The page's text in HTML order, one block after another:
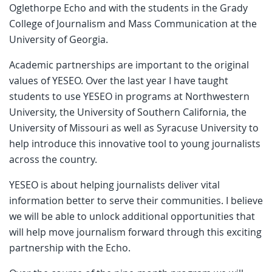
Oglethorpe Echo and with the students in the Grady
College of Journalism and Mass Communication at the
University of Georgia.
Academic partnerships are important to the original
values of YESEO. Over the last year I have taught
students to use YESEO in programs at Northwestern
University, the University of Southern California, the
University of Missouri as well as Syracuse University to
help introduce this innovative tool to young journalists
across the country.
YESEO is about helping journalists deliver vital
information better to serve their communities. I believe
we will be able to unlock additional opportunities that
will help move journalism forward through this exciting
partnership with the Echo.